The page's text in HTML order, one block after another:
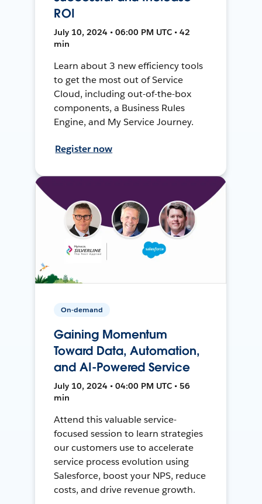
ROI
July 10, 2024 • 06:00 PM UTC • 42
min
Learn about 3 new efficiency tools
to get the most out of Service
Cloud, including out-of-the-box
components, a Business Rules
Engine, and My Service Journey.
Register now
On-demand
Gaining Momentum
Toward Data, Automation,
and AI-Powered Service
July 10, 2024 • 04:00 PM UTC • 56
min
Attend this valuable service-
focused session to learn strategies
our customers use to accelerate
service process evolution using
Salesforce, boost your NPS, reduce
costs, and drive revenue growth.